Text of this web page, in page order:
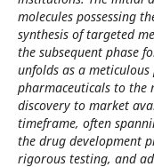
molecules possessing
synthesis of targeted
the subsequent phase
unfolds as a
pharmaceuticals to the
discovery to market
timeframe, often
the drug development
rigorous testing, and